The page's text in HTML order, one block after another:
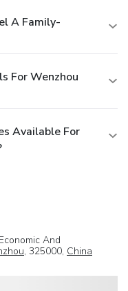
A Family-
For Wenzhou
Available For
And
, 325000, China